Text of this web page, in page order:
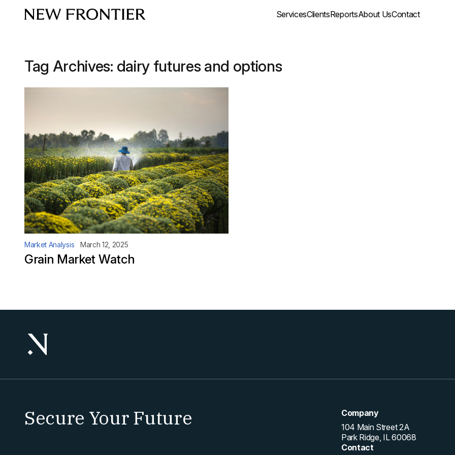
ServicesClientsReportsAbout UsContact
Tag Archives: dairy futures and options
Market Analysis March 12, 2025
Grain Market Watch
Secure Your Future
Company
104 Main Street 2A
Park Ridge, IL 60068
Contact